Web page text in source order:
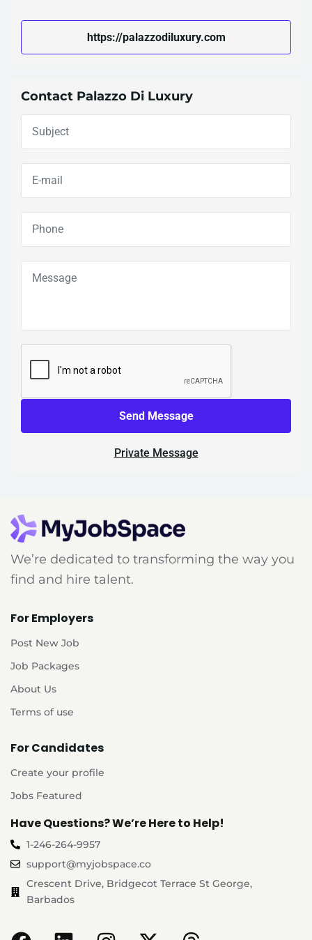
https://palazzodiluxury.com
Contact Palazzo Di Luxury
Send Message
Private Message
We’re dedicated to transforming the way you
find and hire talent.
For Employers
Post New Job
Job Packages
About Us
Terms of use
For Candidates
Create your profile
Jobs Featured
Have Questions? We’re Here to Help!
1-246-264-9957
support@myjobspace.co
Crescent Drive, Bridgecot Terrace St George,
Barbados